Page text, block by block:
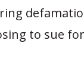
to sue